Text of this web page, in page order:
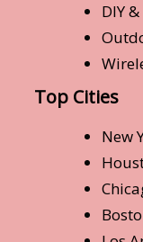
DIY
Top Cities
New